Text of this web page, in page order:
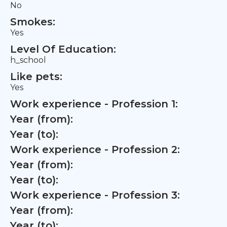
No
Smokes:
Yes
Level Of Education:
h_school
Like pets:
Yes
Work experience - Profession 1:
Year (from):
Year (to):
Work experience - Profession 2:
Year (from):
Year (to):
Work experience - Profession 3:
Year (from):